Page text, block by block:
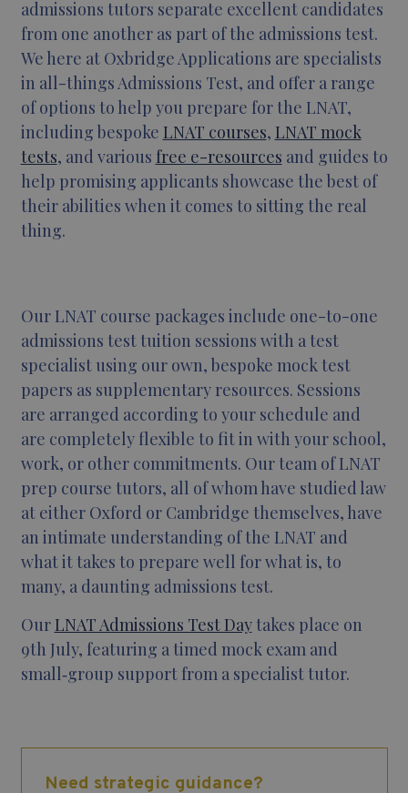
admissions tutors separate excellent candidates
from one another as part of the admissions test.
We here at Oxbridge Applications are specialists
in all-things Admissions Test, and offer a range
of options to help you prepare for the LNAT,
including bespoke LNAT courses, LNAT mock
tests, and various free e-resources and guides to
help promising applicants showcase the best of
their abilities when it comes to sitting the real
thing.
Our LNAT course packages include one-to-one
admissions test tuition sessions with a test
specialist using our own, bespoke mock test
papers as supplementary resources. Sessions
are arranged according to your schedule and
are completely flexible to fit in with your school,
work, or other commitments. Our team of LNAT
prep course tutors, all of whom have studied law
at either Oxford or Cambridge themselves, have
an intimate understanding of the LNAT and
what it takes to prepare well for what is, to
many, a daunting admissions test.
OurLNAT Admissions Test Daytakes place on
9th July, featuring a timed mock exam and
small‑group support from a specialist tutor.
Need strategic guidance?